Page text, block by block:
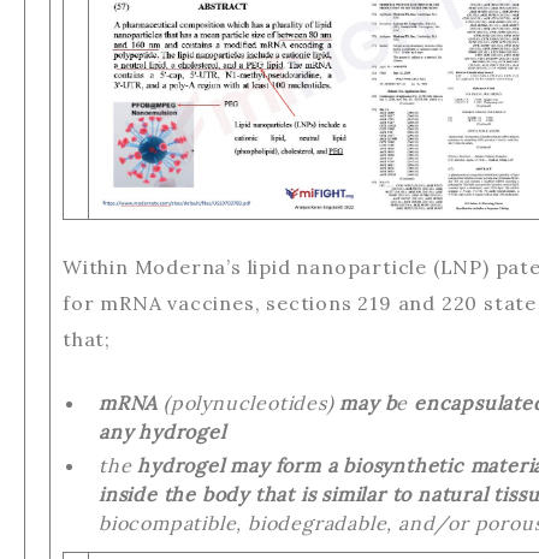
Within Moderna’s lipid nanoparticle (LNP)
for mRNA vaccines, sections 219 and 220 state
that;
mRNA (polynucleotides)may be
any hydrogel
thehydrogel may form a biosynthetic
inside the body that is similar to natural
biocompatible, biodegradable, and/or